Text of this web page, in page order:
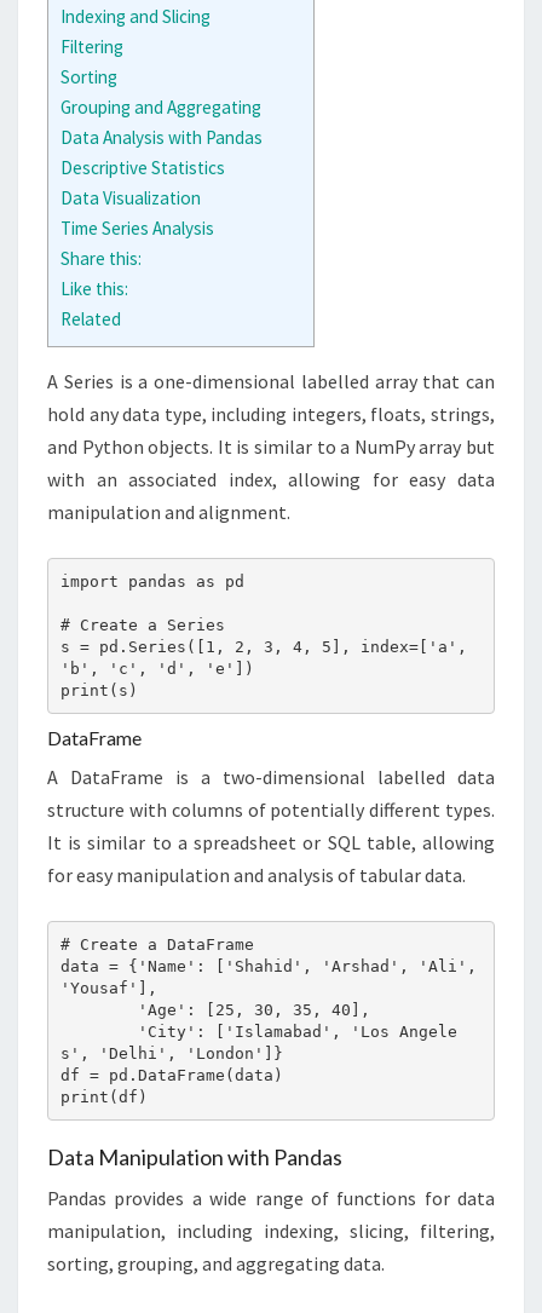
Indexing and Slicing
Filtering
Sorting
Grouping and Aggregating
Data Analysis with Pandas
Descriptive Statistics
Data Visualization
Time Series Analysis
Share this:
Like this:
Related
A Series is a one-dimensional labelled array that can
hold any data type, including integers, floats, strings,
and Python objects. It is similar to a NumPy array but
with an associated index, allowing for easy data
manipulation and alignment.
import pandas as pd
# Create a Series
s = pd.Series([1, 2, 3, 4, 5], index=['a',
'b', 'c', 'd', 'e'])
print(s)
DataFrame
A DataFrame is a two-dimensional labelled data
structure with columns of potentially different types.
It is similar to a spreadsheet or SQL table, allowing
for easy manipulation and analysis of tabular data.
# Create a DataFrame
data = {'Name': ['Shahid', 'Arshad', 'Ali',
'Yousaf'],
s', 'Delhi', 'London']}
df = pd.DataFrame(data)
print(df)
Data Manipulation with Pandas
Pandas provides a wide range of functions for data
manipulation, including indexing, slicing, filtering,
sorting, grouping, and aggregating data.